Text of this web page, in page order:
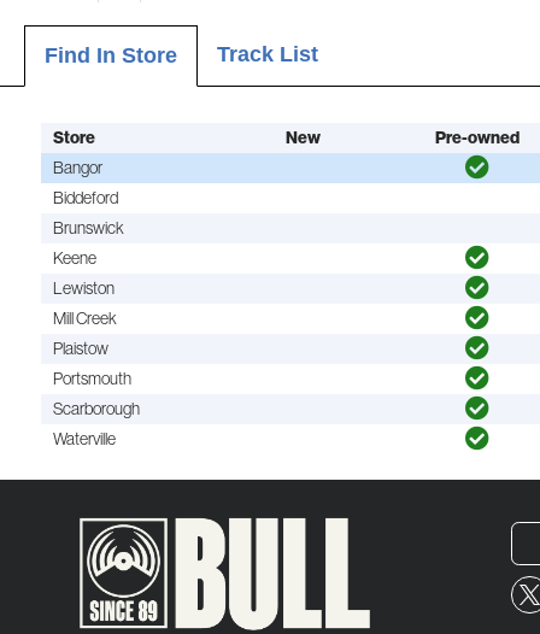
Find In Store Track List
Store New
Pre-owned
Bangor
Biddeford
Brunswick
Keene
Lewiston
Mill Creek
Plaistow
Portsmouth
Scarborough
Waterville